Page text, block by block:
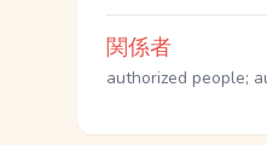
関係者
authorized people;